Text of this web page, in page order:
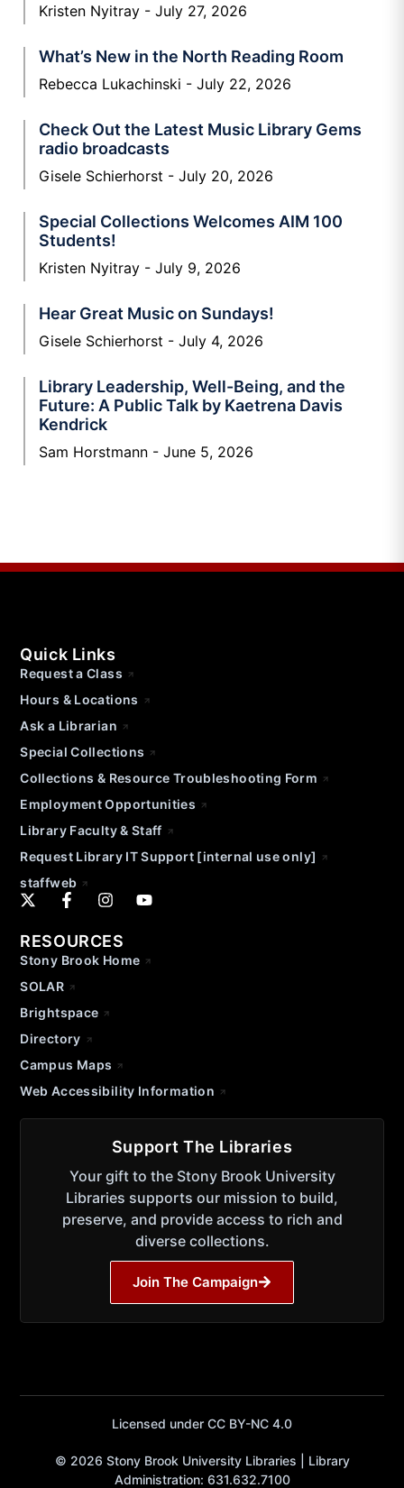
Kristen Nyitray July 27, 2026
What’s New in the North Reading Room
Rebecca Lukachinski July 22, 2026
Check Out the Latest Music Library Gems
radio broadcasts
Gisele Schierhorst July 20, 2026
Special Collections Welcomes AIM 100
Students!
Kristen Nyitray July 9, 2026
Hear Great Music on Sundays!
Gisele Schierhorst July 4, 2026
Library Leadership, Well-Being, and the
Future: A Public Talk by Kaetrena Davis
Kendrick
Sam Horstmann June 5, 2026
Quick Links
Request a Class
Hours & Locations
Ask a Librarian
Special Collections
Collections & Resource Troubleshooting Form
Employment Opportunities
Library Faculty & Staff
Request Library IT Support [internal use only]
staffweb
RESOURCES
Stony Brook Home
SOLAR
Brightspace
Directory
Campus Maps
Web Accessibility Information
Support The Libraries
Your gift to the Stony Brook University
Libraries supports our mission to build,
preserve, and provide access to rich and
diverse collections.
Join The Campaign
Licensed under CC BY-NC 4.0
© 2026 Stony Brook University Libraries | Library
Administration: 631.632.7100